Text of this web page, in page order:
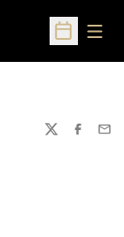
Open
TWITTER